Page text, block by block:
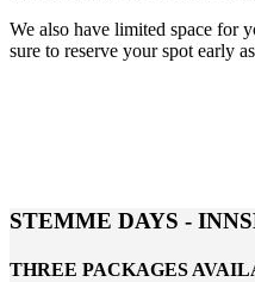
We also have limited space for
sure to reserve your spot early
STEMME DAYS -
THREE PACKAGES